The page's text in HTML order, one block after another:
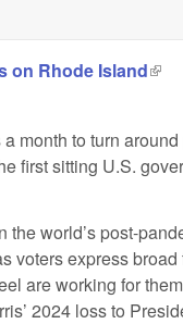
on Rhode Island
month to turn
first sitting U.S.
the world’s post-
voters express
are working for
2024 loss to